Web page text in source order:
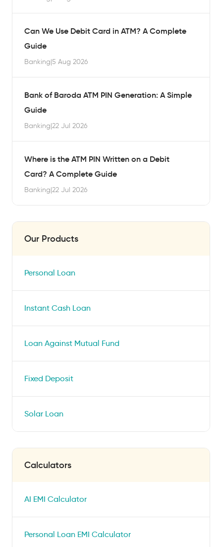
Can We Use Debit Card in ATM? A Complete
Guide
Banking|5 Aug 2026
Bank of Baroda ATM PIN Generation: A Simple
Guide
Banking|22 Jul 2026
Where is the ATM PIN Written on a Debit
Card? A Complete Guide
Banking|22 Jul 2026
Our Products
Personal Loan
Instant Cash Loan
Loan Against Mutual Fund
Fixed Deposit
Solar Loan
Calculators
AI EMI Calculator
Personal Loan EMI Calculator